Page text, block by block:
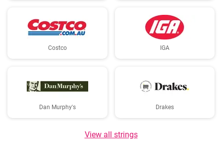
Costco IGA
Dan Murphy's Drakes
View all strings